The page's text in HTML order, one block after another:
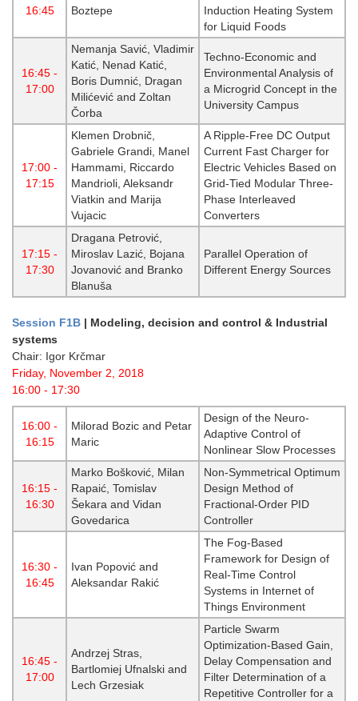
16:45
Boztepe
Induction Heating System
for Liquid Foods
16:45 -
17:00
Nemanja Savić, Vladimir
Katić, Nenad Katić,
Boris Dumnić, Dragan
Milićević and Zoltan
Čorba
Techno-Economic and
Environmental Analysis of
a Microgrid Concept in the
University Campus
17:00 -
17:15
Klemen Drobnič,
Gabriele Grandi, Manel
Hammami, Riccardo
Mandrioli, Aleksandr
Viatkin and Marija
Vujacic
A Ripple-Free DC Output
Current Fast Charger for
Electric Vehicles Based on
Grid-Tied Modular Three-
Phase Interleaved
Converters
17:15 -
17:30
Dragana Petrović,
Miroslav Lazić, Bojana
Jovanović and Branko
Blanuša
Parallel Operation of
Different Energy Sources
Session F1B | Modeling, decision and control & Industrial
systems
Chair: Igor Krčmar
Friday, November 2, 2018
16:00 - 17:30
16:00 -
16:15
Milorad Bozic and Petar
Maric
Design of the Neuro-
Adaptive Control of
Nonlinear Slow Processes
16:15 -
16:30
Marko Bošković, Milan
Rapaić, Tomislav
Šekara and Vidan
Govedarica
Non-Symmetrical Optimum
Design Method of
Fractional-Order PID
Controller
16:30 -
16:45
Ivan Popović and
Aleksandar Rakić
The Fog-Based
Framework for Design of
Real-Time Control
Systems in Internet of
Things Environment
16:45 -
17:00
Andrzej Stras,
Bartlomiej Ufnalski and
Lech Grzesiak
Particle Swarm
Optimization-Based Gain,
Delay Compensation and
Filter Determination of a
Repetitive Controller for a